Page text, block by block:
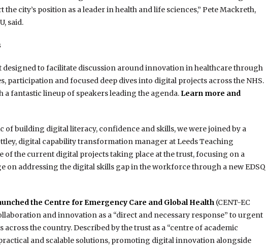
city’s position as a leader in health and life sciences,” Pete Mackreth,
said.
designed to facilitate discussion around innovation in healthcare through
participation and focused deep dives into digital projects across the NHS.
fantastic lineup of speakers leading the agenda. Learn more and
of building digital literacy, confidence and skills, we were joined by a
digital capability transformation manager at Leeds Teaching
of the current digital projects taking place at the trust, focusing on a
on addressing the digital skills gap in the workforce through a new EDSQ
the Centre for Emergency Care and Global Health (CENT-EC
and innovation as a “direct and necessary response” to urgent
the country. Described by the trust as a “centre of academic
and scalable solutions, promoting digital innovation alongside